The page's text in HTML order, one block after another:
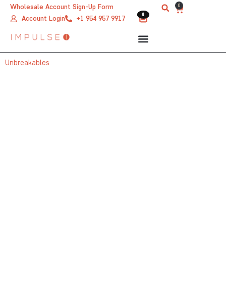
Wholesale Account Sign-Up Form
Account Login
+1 954 957 9917 0
0
Cart
0
Unbreakables